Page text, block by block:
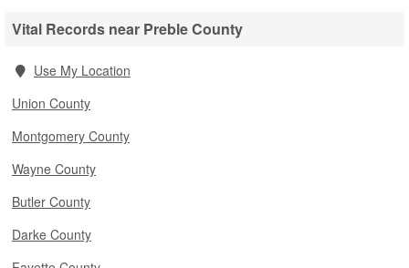
Vital Records near Preble County
Use My Location
Union County
Montgomery County
Wayne County
Butler County
Darke County